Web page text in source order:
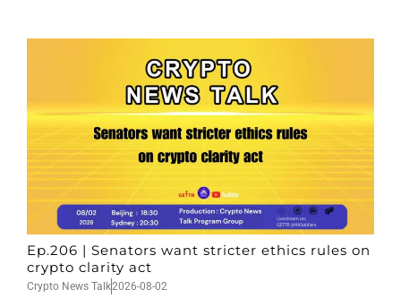
Ep.206 | Senators want stricter ethics rules on
crypto clarity act
Crypto News Talk2026-08-02